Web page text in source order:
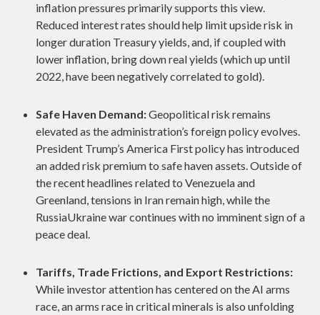
inflation pressures primarily supports this view.
Reduced interest rates should help limit upside risk in
longer duration Treasury yields, and, if coupled with
lower inflation, bring down real yields (which up until
2022, have been negatively correlated to gold).
Safe Haven Demand:Geopolitical risk remains
elevated as the administration’s foreign policy evolves.
President Trump’s America First policy has introduced
an added risk premium to safe haven assets. Outside of
the recent headlines related to Venezuela and
Greenland, tensions in Iran remain high, while the
RussiaUkraine war continues with no imminent sign of a
peace deal.
Tariffs, Trade Frictions, and Export Restrictions:
While investor attention has centered on the AI arms
race, an arms race in critical minerals is also unfolding